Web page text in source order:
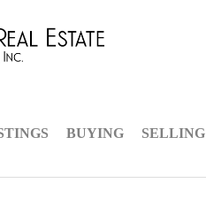
BUYING SELLING